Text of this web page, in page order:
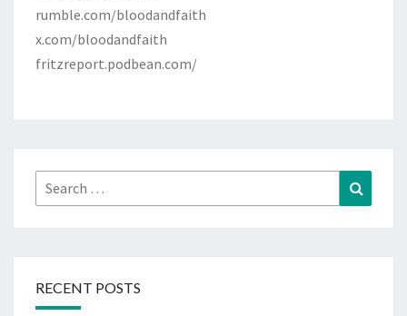
rumble.com/bloodandfaith
x.com/bloodandfaith
fritzreport.podbean.com/
Search
for:
RECENT POSTS